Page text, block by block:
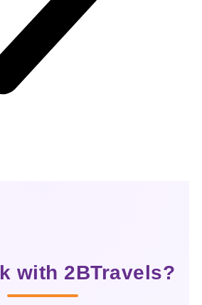
with 2BTravels?